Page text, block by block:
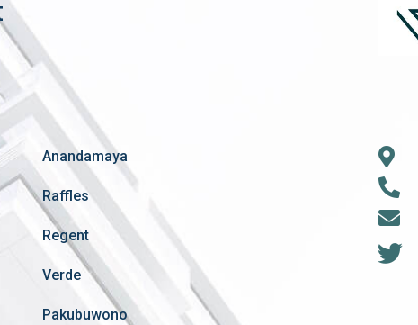
Anandamaya
Raffles
Regent
Verde
Pakubuwono